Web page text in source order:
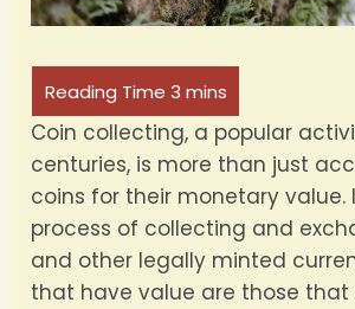
Coin collecting, a popular
centuries, is more than just
coins for their monetary value.
process of collecting and
and other legally minted
that have value are those that